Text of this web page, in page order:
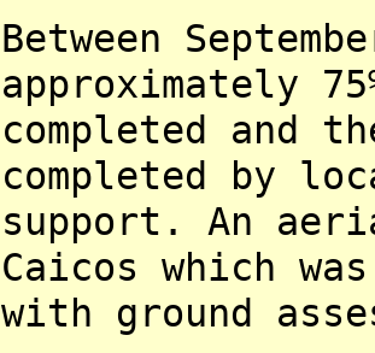
Between
approximately
completed and
completed by
support. An
Caicos which
with ground